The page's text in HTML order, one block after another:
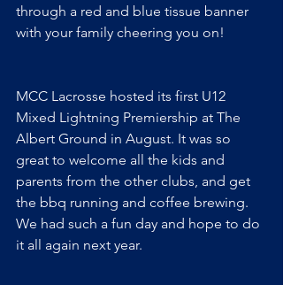
through a red and blue tissue banner
with your family cheering you on!
MCC Lacrosse hosted its first U12
Mixed Lightning Premiership at The
Albert Ground in August. It was so
great to welcome all the kids and
parents from the other clubs, and get
the bbq running and coffee brewing.
We had such a fun day and hope to do
it all again next year.